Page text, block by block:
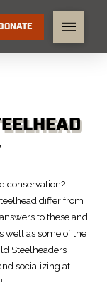
conservation?
differ from
to these and
well as some of the
Steelheaders
socializing at
.